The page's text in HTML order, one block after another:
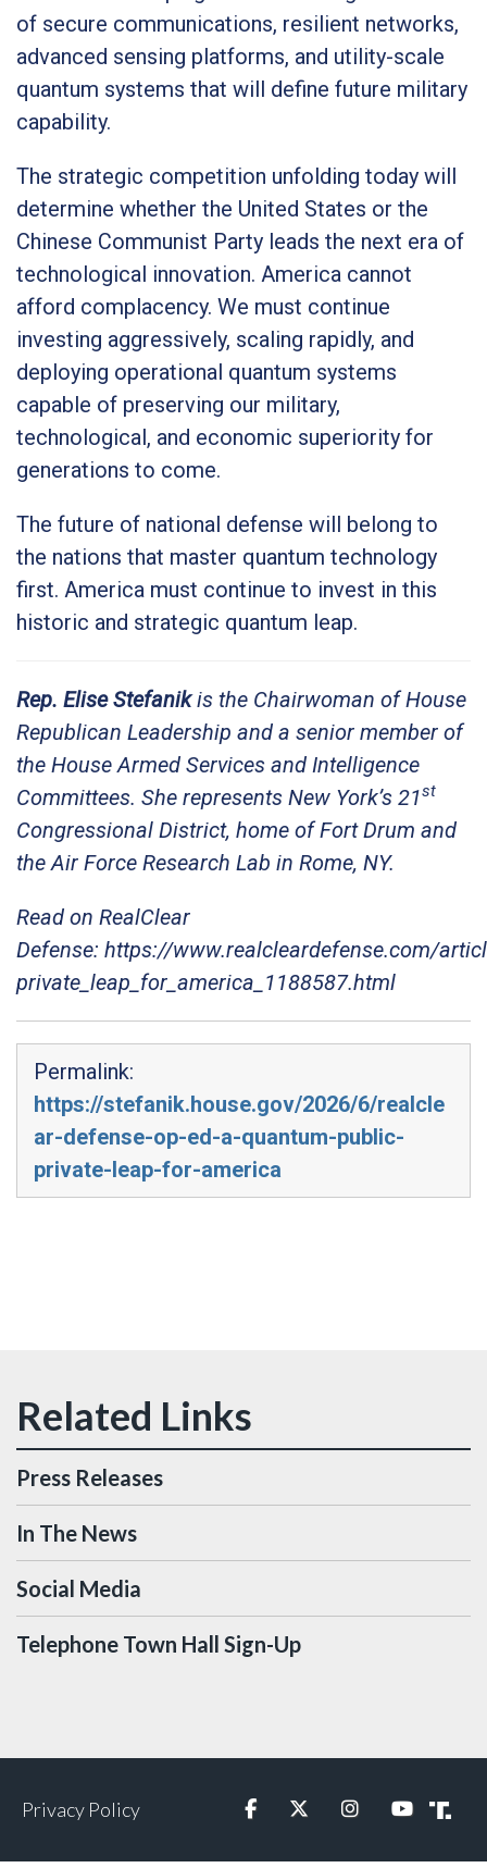
of secure communications, resilient networks,
advanced sensing platforms, and utility-scale
quantum systems that will define future military
capability.
The strategic competition unfolding today will
determine whether the United States or the
Chinese Communist Party leads the next era of
technological innovation. America cannot
afford complacency. We must continue
investing aggressively, scaling rapidly, and
deploying operational quantum systems
capable of preserving our military,
technological, and economic superiority for
generations to come.
The future of national defense will belong to
the nations that master quantum technology
first. America must continue to invest in this
historic and strategic quantum leap.
Rep. Elise Stefanikis the Chairwoman of House
Republican Leadership and a senior member of
the House Armed Services and Intelligence
Committees. She represents New York’s 21st
Congressional District, home of Fort Drum and
the Air Force Research Lab in Rome, NY.
Read on RealClear
Defense: https://www.realcleardefense.com/
private_leap_for_america_1188587.html
Permalink:
https://stefanik.house.gov/2026/6/realcle
ar-defense-op-ed-a-quantum-public-
private-leap-for-america
Press Releases
In The News
Social Media
Telephone Town Hall Sign-Up
Privacy Policy FacebookTwitterInstagramYouTubeTruth